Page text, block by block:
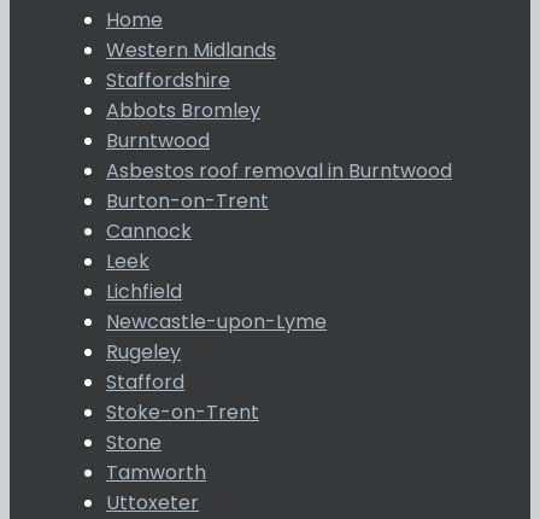
Home
Western Midlands
Staffordshire
Abbots Bromley
Burntwood
Asbestos roof removal in Burntwood
Burton-on-Trent
Cannock
Leek
Lichfield
Newcastle-upon-Lyme
Rugeley
Stafford
Stoke-on-Trent
Stone
Tamworth
Uttoxeter